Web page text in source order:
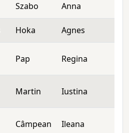
Szabo Anna
Hoka Agnes
Pap Regina
Martin Iustina
Câmpean Ileana